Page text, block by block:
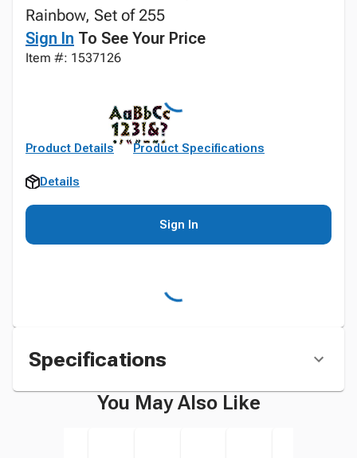
Rainbow, Set of 255
Sign In To See Your Price
Item #: 1537126
Product Details Product Specifications
Details
Sign In
Specifications
You May Also Like